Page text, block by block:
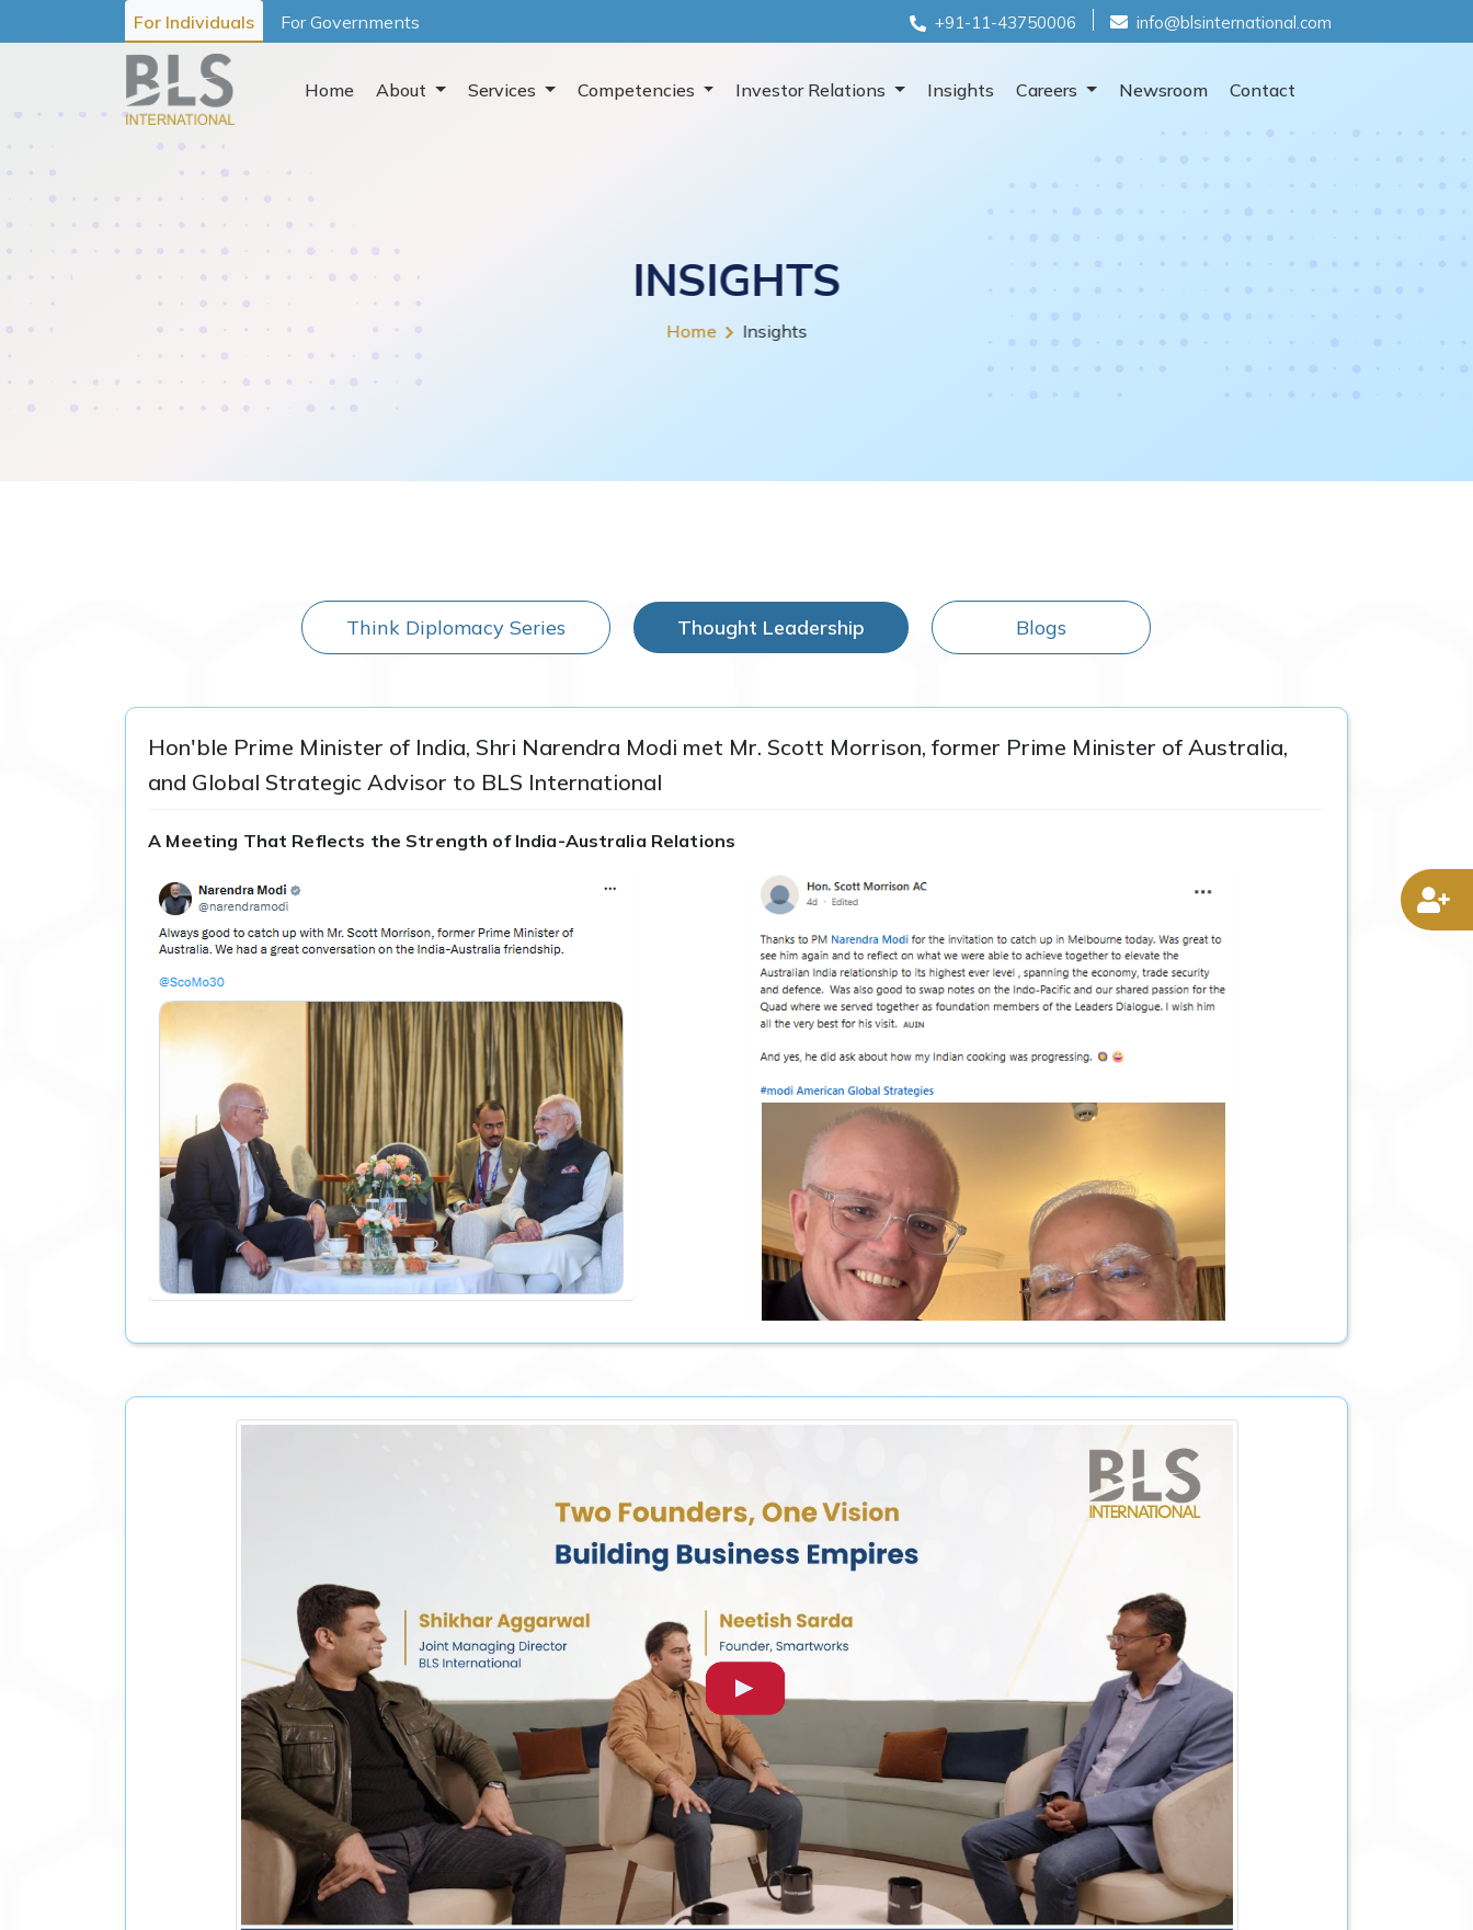
For Individuals For Governments +91-11-43750006 info@blsinternational.com
Home About Services Competencies Investor Relations Insights Careers Newsroom Contact
INSIGHTS
Home Insights
Think Diplomacy Series Thought Leadership Blogs
Hon'ble Prime Minister of India, Shri Narendra Modi met Mr. Scott Morrison, former Prime Minister of Australia,
and Global Strategic Advisor to BLS International
A Meeting That Reflects the Strength of India-Australia Relations
During Hon'ble Prime Minister Shri Narendra Modi's official visit to Australia as part of his three-nation tour across Indonesia, Australia and
New Zealand, the Prime Minister met with former Prime Minister of Australia and Global Strategic Advisor to BLS International, Mr. Scott
Morrison, in Melbourne. Their interaction reflected the enduring strength of India-Australia relations, highlighting the progress both countries
have made in advancing cooperation across trade, security, economic growth and regional engagement, while reaffirming a partnership built on
mutual trust and shared priorities.
Earlier in 2026, Mr. Scott Morrison joined BLS International as Global Strategic Advisor, bringing with him decades of experience in government
leadership, economic stewardship, international diplomacy, public policy and strategic vision. His guidance will strengthen our long-term
growth strategy, deepen our understanding of government priorities, support innovation in service delivery and enhance our ability to create
value for both governments and citizens. It’s an honor for us to have him advise our Board and benefit from his global vision.
As BLS International continues to support governments and diplomatic missions worldwide through technology-enabled citizen services, Mr.
Morrison's strategic guidance brings valuable insight into international partnerships, border management, economic policy and public service.
His experience complements the company's long-term vision of delivering secure, efficient and citizen-centric solutions while strengthening
trusted relationships with governments across global markets.